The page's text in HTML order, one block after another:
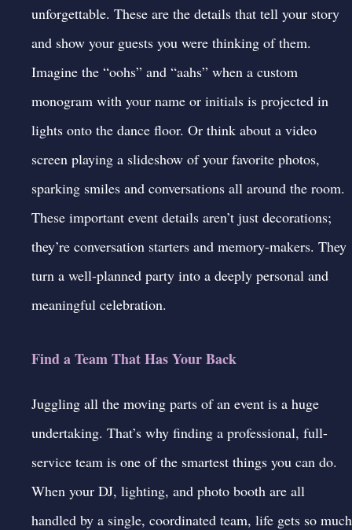
unforgettable. These are the details that tell your story
and show your guests you were thinking of them.
Imagine the “oohs” and “aahs” when a custom
monogram with your name or initials is projected in
lights onto the dance floor. Or think about a video
screen playing a slideshow of your favorite photos,
sparking smiles and conversations all around the room.
These important event details aren’t just decorations;
they’re conversation starters and memory-makers. They
turn a well-planned party into a deeply personal and
meaningful celebration.
Find a Team That Has Your Back
Juggling all the moving parts of an event is a huge
undertaking. That’s why finding a professional, full-
service team is one of the smartest things you can do.
When your DJ, lighting, and photo booth are all
handled by a single, coordinated team, life gets so much